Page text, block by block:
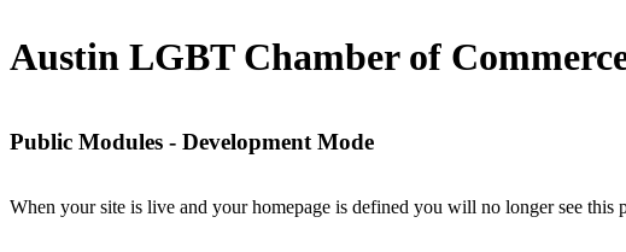
Austin LGBT Chamber of
Public Modules - Development Mode
When your site is live and your homepage is defined you will no longer see